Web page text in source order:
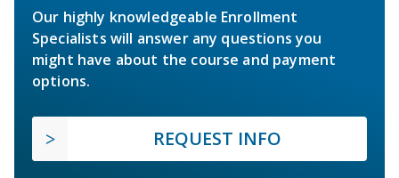
Our highly knowledgeable Enrollment
Specialists will answer any questions you
might have about the course and payment
options.
REQUEST INFO